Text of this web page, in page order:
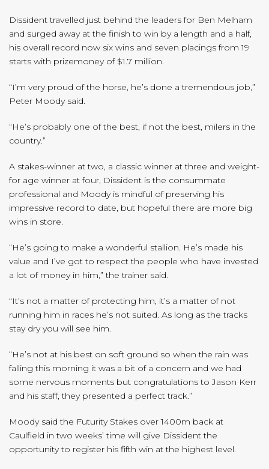
Dissident travelled just behind the leaders for Ben Melham
and surged away at the finish to win by a length and a half,
his overall record now six wins and seven placings from 19
starts with prizemoney of $1.7 million.
“I’m very proud of the horse, he’s done a tremendous job,”
Peter Moody said.
“He’s probably one of the best, if not the best, milers in the
country.”
A stakes-winner at two, a classic winner at three and weight-
for age winner at four, Dissident is the consummate
professional and Moody is mindful of preserving his
impressive record to date, but hopeful there are more big
wins in store.
“He’s going to make a wonderful stallion. He’s made his
value and I’ve got to respect the people who have invested
a lot of money in him,” the trainer said.
“It’s not a matter of protecting him, it’s a matter of not
running him in races he’s not suited. As long as the tracks
stay dry you will see him.
“He’s not at his best on soft ground so when the rain was
falling this morning it was a bit of a concern and we had
some nervous moments but congratulations to Jason Kerr
and his staff, they presented a perfect track.”
Moody said the Futurity Stakes over 1400m back at
Caulfield in two weeks’ time will give Dissident the
opportunity to register his fifth win at the highest level.